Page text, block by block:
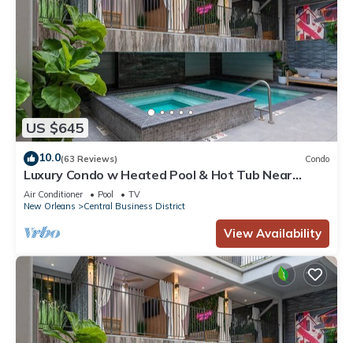
US $645
10.0(63 Reviews) Condo
Luxury Condo w Heated Pool & Hot Tub Near
French Qtr, Great for Families, Groups
Air Conditioner Pool
TV
New Orleans
Central Business District
View Availability